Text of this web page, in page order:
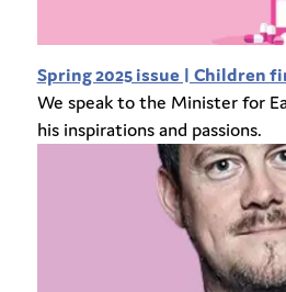
Spring 2025 issue | Children
We speak to the Minister for
his inspirations and passions.